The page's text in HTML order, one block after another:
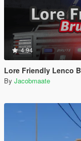
4.94
Lore Friendly Lenco
By Jacobmaate